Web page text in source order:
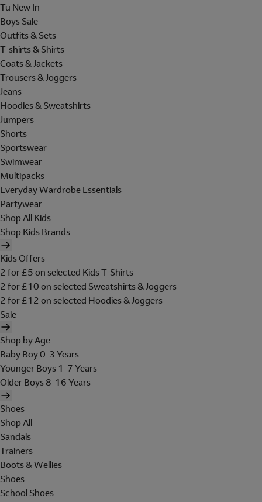
Tu New In
Boys Sale
Outfits & Sets
T-shirts & Shirts
Coats & Jackets
Trousers & Joggers
Jeans
Hoodies & Sweatshirts
Jumpers
Shorts
Sportswear
Swimwear
Multipacks
Everyday Wardrobe Essentials
Partywear
Shop All Kids
Shop Kids Brands
Kids Offers
2 for £5 on selected Kids T-Shirts
2 for £10 on selected Sweatshirts & Joggers
2 for £12 on selected Hoodies & Joggers
Sale
Shop by Age
Baby Boy 0-3 Years
Younger Boys 1-7 Years
Older Boys 8-16 Years
Shoes
Shop All
Sandals
Trainers
Boots & Wellies
Shoes
School Shoes